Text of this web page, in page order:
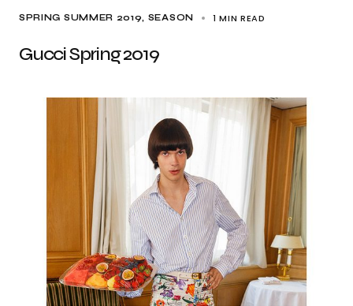
SPRING SUMMER 2019 SEASON 1 MIN READ
Gucci Spring 2019